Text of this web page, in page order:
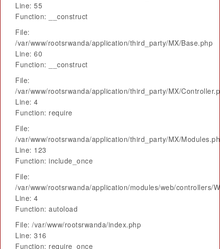
Line: 55
Function: __construct
File:
/var/www/rootsrwanda/application/third_party/MX/Base.php
Line: 60
Function: __construct
File:
/var/www/rootsrwanda/application/third_party/MX/
Line: 4
Function: require
File:
/var/www/rootsrwanda/application/third_party/MX/
Line: 123
Function: include_once
File:
/var/www/rootsrwanda/application/modules/web/controllers/
Line: 4
Function: autoload
File: /var/www/rootsrwanda/index.php
Line: 316
Function: require_once